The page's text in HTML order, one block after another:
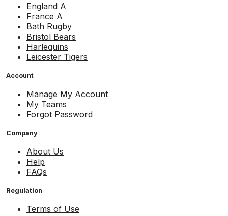
England A
France A
Bath Rugby
Bristol Bears
Harlequins
Leicester Tigers
Account
Manage My Account
My Teams
Forgot Password
Company
About Us
Help
FAQs
Regulation
Terms of Use